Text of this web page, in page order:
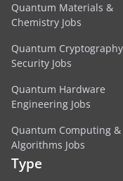
Quantum Materials &
Chemistry Jobs
Quantum
Security Jobs
Quantum Hardware
Engineering Jobs
Quantum Computing &
Algorithms Jobs
Type